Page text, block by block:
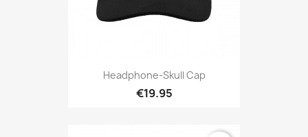
Headphone-Skull Cap
€19.95